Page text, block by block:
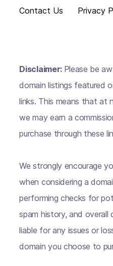
Contact Us
Privacy
Disclaimer: Please be
domain listings featured
links. This means that at
we may earn a
purchase through these
We strongly encourage
when considering a
performing checks for
spam history, and overall
liable for any issues or
domain you choose to